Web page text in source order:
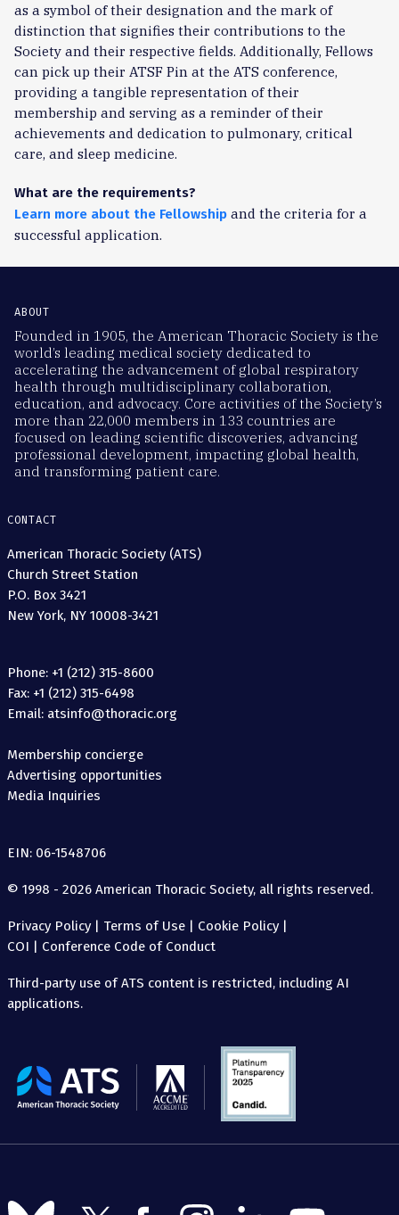
as a symbol of their designation and the mark of
distinction that signifies their contributions to the
Society and their respective fields. Additionally, Fellows
can pick up their ATSF Pin at the ATS conference,
providing a tangible representation of their
membership and serving as a reminder of their
achievements and dedication to pulmonary, critical
care, and sleep medicine.
What are the requirements?
Learn more about the Fellowship and the criteria for a
successful application.
ABOUT
Founded in 1905, the American Thoracic Society is the
world’s leading medical society dedicated to
accelerating the advancement of global respiratory
health through multidisciplinary collaboration,
education, and advocacy. Core activities of the Society’s
more than 22,000 members in 133 countries are
focused on leading scientific discoveries, advancing
professional development, impacting global health,
and transforming patient care.
CONTACT
American Thoracic Society (ATS)
Church Street Station
P.O. Box 3421
New York, NY 10008-3421
Phone: +1 (212) 315-8600
Fax: +1 (212) 315-6498
Email: atsinfo@thoracic.org
Membership concierge
Advertising opportunities
Media Inquiries
EIN: 06-1548706
© 1998 - 2026 American Thoracic Society, all rights reserved.
Privacy Policy| Terms of Use | Cookie Policy|
COI | Conference Code of Conduct
Third-party use of ATS content is restricted, including AI
applications.
The
American
Follow Follow Follow Follow Follow Follow